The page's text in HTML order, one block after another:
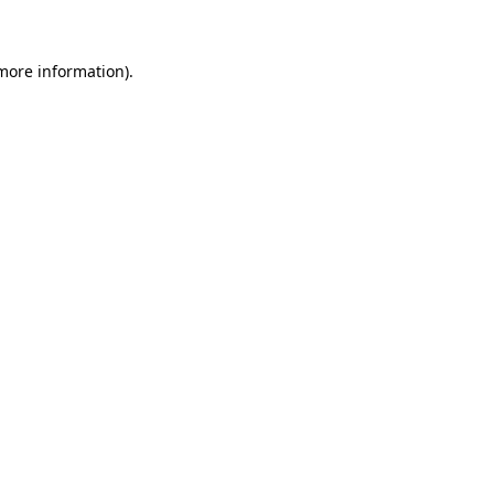
information).